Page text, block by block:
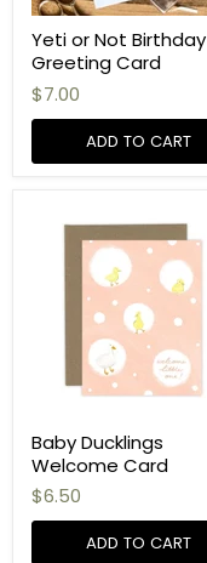
Yeti or Not Birthday
Greeting Card
$7.00
ADD TO CART
Baby Ducklings
Welcome Card
$6.50
ADD TO CART